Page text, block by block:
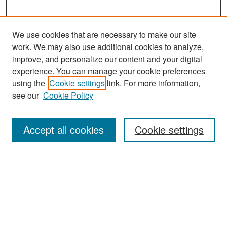
Search
Enter search terms:
We use cookies that are necessary to make our site
work. We may also use additional cookies to analyze,
improve, and personalize our content and your digital
experience. You can manage your cookie preferences
using the Cookie settings link. For more information,
see our Cookie Policy
Cookie settings
Accept all cookies